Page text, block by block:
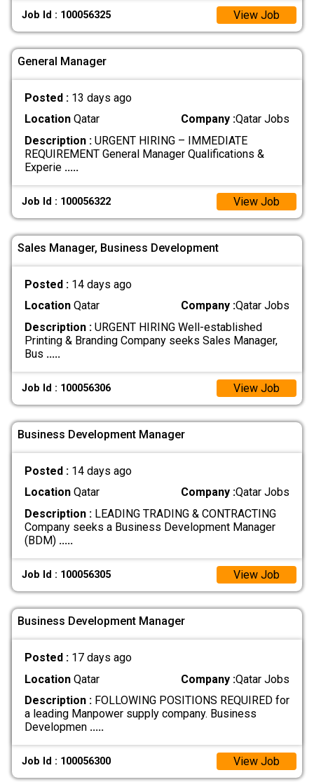
Job Id : 100056325 View Job
General Manager
Posted : 13 days ago
LocationQatar Company :Qatar Jobs
Description :URGENT HIRING – IMMEDIATE
REQUIREMENT General Manager Qualifications &
Experie .....
Job Id : 100056322 View Job
Sales Manager, Business Development
Posted : 14 days ago
LocationQatar Company :Qatar Jobs
Description :URGENT HIRING Well-established
Printing & Branding Company seeks Sales Manager,
Bus .....
Job Id : 100056306 View Job
Business Development Manager
Posted : 14 days ago
LocationQatar Company :Qatar Jobs
Description :LEADING TRADING & CONTRACTING
Company seeks a Business Development Manager
(BDM) .....
Job Id : 100056305 View Job
Business Development Manager
Posted : 17 days ago
LocationQatar Company :Qatar Jobs
Description :FOLLOWING POSITIONS REQUIRED for
a leading Manpower supply company. Business
Developmen .....
Job Id : 100056300 View Job